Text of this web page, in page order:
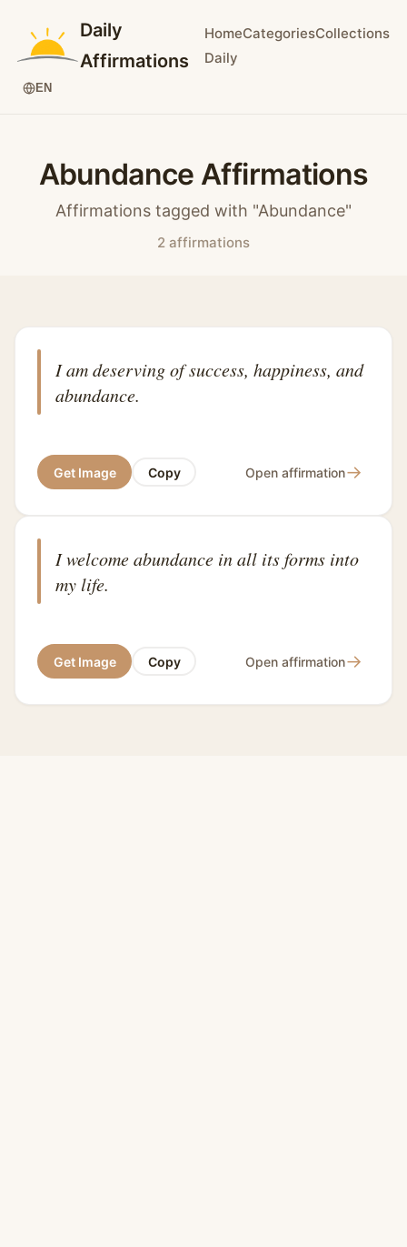
Daily
Affirmations
HomeCategoriesCollections
Daily
EN
Abundance Affirmations
Affirmations tagged with "Abundance"
2 affirmations
I am deserving of success, happiness, and
abundance.
Get Image Copy Open affirmation→
I welcome abundance in all its forms into
my life.
Get Image Copy Open affirmation→